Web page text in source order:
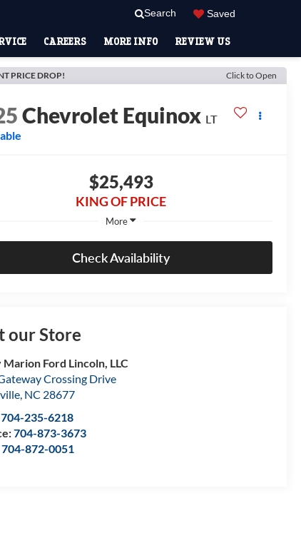
Search Saved
CAREERS MORE INFO REVIEW US
PRICE DROP! Click to Open
Chevrolet Equinox LT
$25,493
KING OF PRICE
More
Check Availability
our Store
Marion Ford Lincoln, LLC
Crossing Drive
, NC 28677
704-235-6218
704-873-3673
704-872-0051